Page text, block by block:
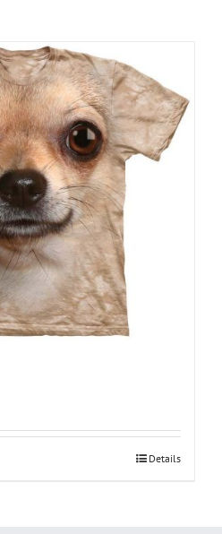
Details